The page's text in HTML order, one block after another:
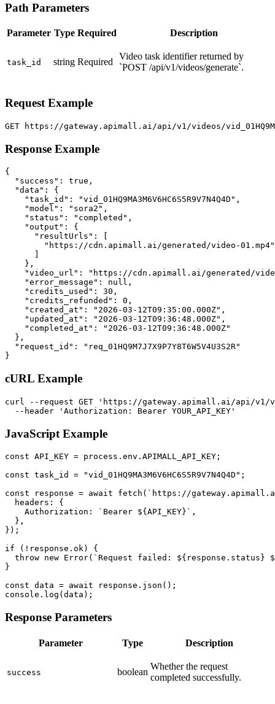
Path Parameters
Parameter Type Required Description
task_id string Required
Video task identifier returned by
`POST /api/v1/videos/generate`.
Request Example
GET https://gateway.apimall.ai/api/v1/videos/
Response Example
{
  "success": true,
  "data": {
    "task_id": "vid_01HQ9MA3M6V6HC6S5R9V7N4Q4D",
    "model": "sora2",
    "status": "completed",
    "output": {
      "resultUrls": [
        "https://cdn.apimall.ai/generated/video-01.mp4"
    },
"video_url": "https://cdn.apimall.ai/generated/
    "error_message": null,
    "credits_used": 30,
    "credits_refunded": 0,
    "created_at": "2026-03-12T09:35:00.000Z",
    "updated_at": "2026-03-12T09:36:48.000Z",
    "completed_at": "2026-03-12T09:36:48.000Z"
  },
  "request_id": "req_01HQ9M7J7X9P7Y8T6W5V4U3S2R"
}
cURL Example
curl --request GET 'https://gateway.apimall.ai/api/v1/
  --header 'Authorization: Bearer YOUR_API_KEY'
JavaScript Example
const API_KEY = process.env.APIMALL_API_KEY;
const task_id = "vid_01HQ9MA3M6V6HC6S5R9V7N4Q4D";
const response = await fetch(`https://
  headers: {
    Authorization: `Bearer ${API_KEY}`,
  },
});
if (!response.ok) {
throw new Error(`Request failed: ${response.status}
}
const data = await response.json();
console.log(data);
Response Parameters
Parameter Type Description
success boolean
Whether the request
completed successfully.